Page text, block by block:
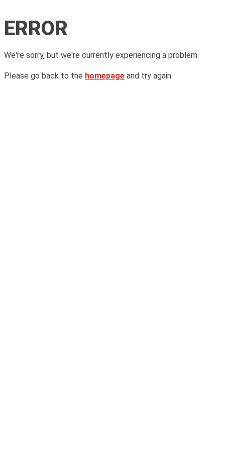
ERROR
We're sorry, but we're currently experiencing a problem.
Please go back to the homepage and try again.